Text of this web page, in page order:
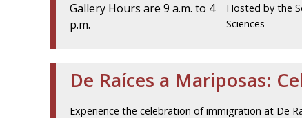
Gallery Hours are 9 a.m. to 4
p.m.
Hosted by the
Sciences
De Raíces a Mariposas:
Experience the celebration of immigration at De